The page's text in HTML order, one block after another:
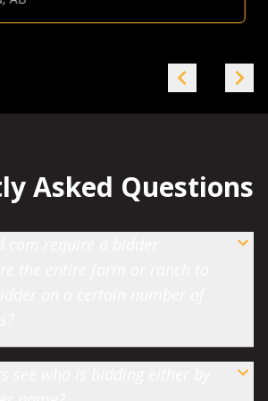
Investor-Grande Prairie, AB
Asked Questions